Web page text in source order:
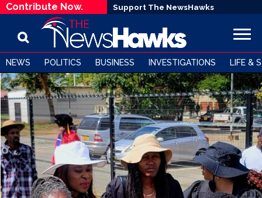
Contribute Now. Support The NewsHawks
NEWS POLITICS BUSINESS INVESTIGATIONS LIFE &